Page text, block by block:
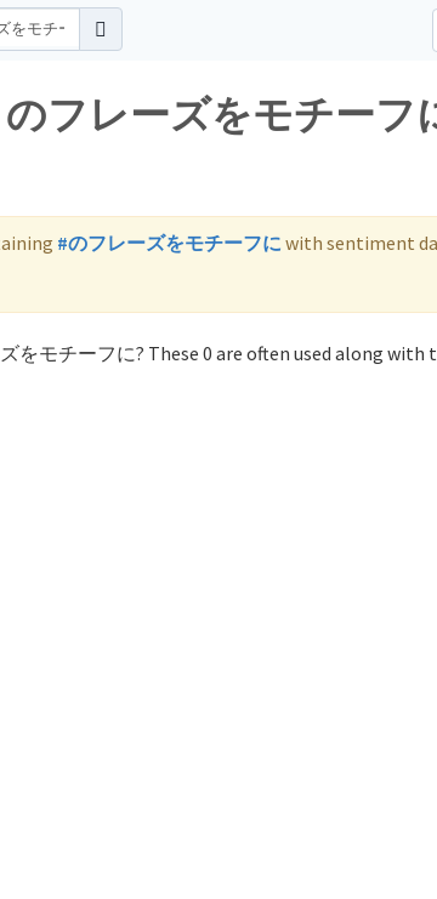
のフレーズをモチー
#のフレーズをモチーフに with sentiment
をモチーフに? These 0 are often used along